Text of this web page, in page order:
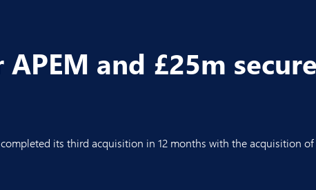
and £25m
its third acquisition in 12 months with the acquisition of